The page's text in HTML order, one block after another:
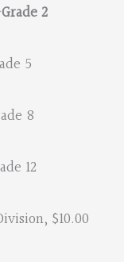
2
5
8
12
$10.00